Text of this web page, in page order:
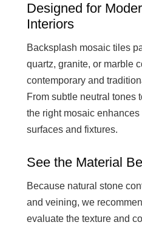
Designed for
Interiors
Backsplash mosaic tiles
quartz, granite, or marble
contemporary and
From subtle neutral tones
the right mosaic
surfaces and fixtures.
See the Material
Because natural stone
and veining, we
evaluate the texture and